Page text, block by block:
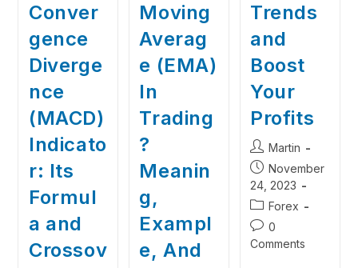
Conver
gence
Diverge
nce
(MACD)
Indicato
r: Its
Formul
a and
Crossov
Moving
Averag
e (EMA)
In
Trading
?
Meanin
g,
Exampl
e, And
Trends
and
Boost
Your
Profits
Martin
November
24, 2023
Forex
0
Comments